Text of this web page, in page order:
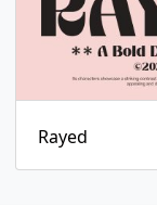
Rayed